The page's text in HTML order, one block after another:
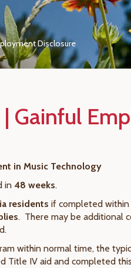
Disclosure
Gainful
in Music Technology
in 48 weeks.
residents if completed
. There may be additional
within normal time, the
Title IV aid and completed